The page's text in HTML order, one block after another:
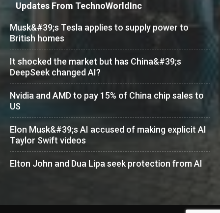
Updates From TechnoWorldInc
Musk&#39;s Tesla applies to supply power to
British homes
It shocked the market but has China&#39;s
DeepSeek changed AI?
Nvidia and AMD to pay 15% of China chip sales to
US
Elon Musk&#39;s AI accused of making explicit AI
Taylor Swift videos
Elton John and Dua Lipa seek protection from AI